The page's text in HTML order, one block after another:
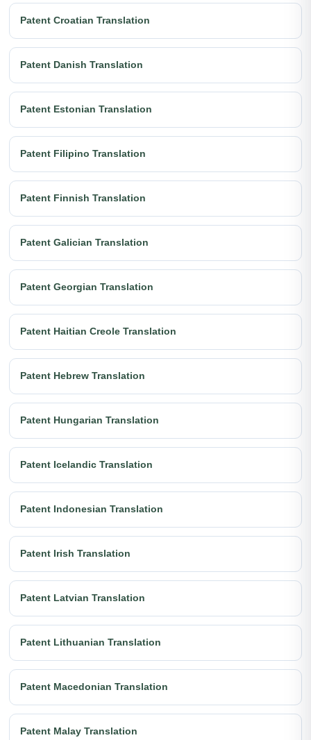
Patent Croatian Translation
Patent Danish Translation
Patent Estonian Translation
Patent Filipino Translation
Patent Finnish Translation
Patent Galician Translation
Patent Georgian Translation
Patent Haitian Creole Translation
Patent Hebrew Translation
Patent Hungarian Translation
Patent Icelandic Translation
Patent Indonesian Translation
Patent Irish Translation
Patent Latvian Translation
Patent Lithuanian Translation
Patent Macedonian Translation
Patent Malay Translation